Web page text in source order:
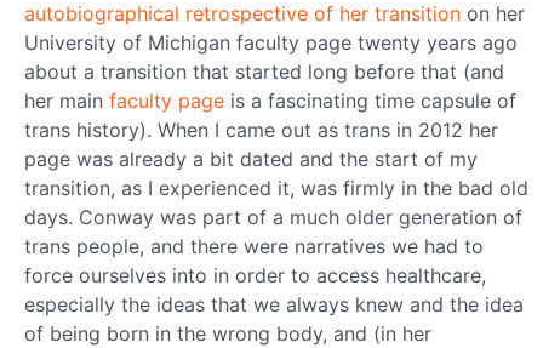
autobiographical retrospective of her transition on her
University of Michigan faculty page twenty years ago
about a transition that started long before that (and
her main faculty page is a fascinating time capsule of
trans history). When I came out as trans in 2012 her
page was already a bit dated and the start of my
transition, as I experienced it, was firmly in the bad old
days. Conway was part of a much older generation of
trans people, and there were narratives we had to
force ourselves into in order to access healthcare,
especially the ideas that we always knew and the idea
of being born in the wrong body, and (in her